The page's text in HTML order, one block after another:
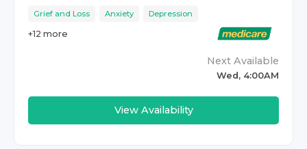
Grief and Loss Anxiety Depression
+12 more
Next Available
Wed, 4:00AM
View Availability